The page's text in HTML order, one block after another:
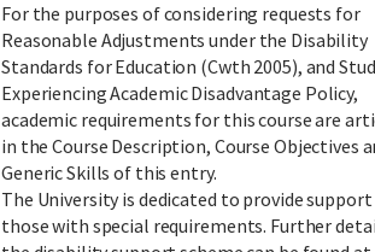
For the purposes of considering requests for
Reasonable Adjustments under the Disability
Standards for Education (Cwth 2005), and
Experiencing Academic Disadvantage Policy,
academic requirements for this course are
in the Course Description, Course Objectives
Generic Skills of this entry.
The University is dedicated to provide
those with special requirements. Further